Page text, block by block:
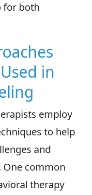
for both
in
employ
to help
and
common
therapy